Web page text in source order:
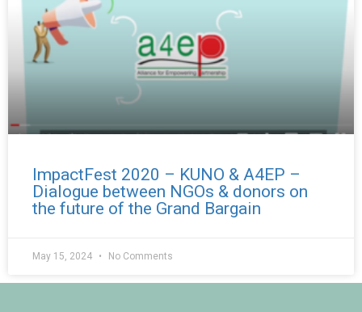
ImpactFest 2020 – KUNO & A4EP –
Dialogue between NGOs & donors on
the future of the Grand Bargain
May 15, 2024 No Comments